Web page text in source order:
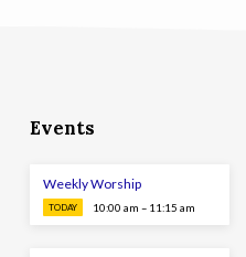
Events
Weekly Worship
TODAY 10:00 am – 11:15 am